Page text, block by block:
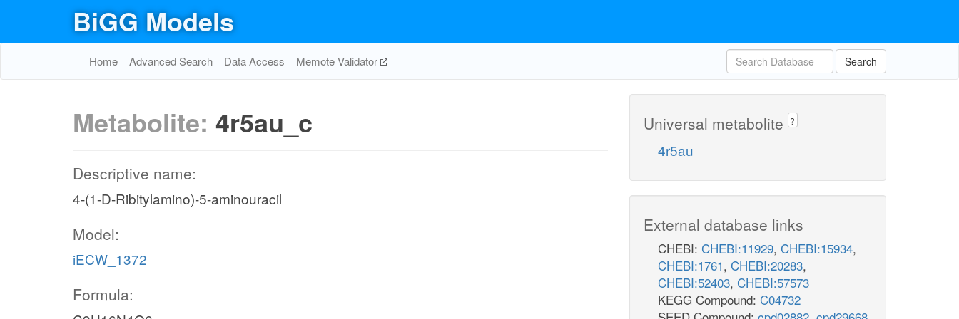
BiGG Models
Home Advanced Search Data Access Memote Validator Search
Metabolite: 4r5au_c
Descriptive name:
4-(1-D-Ribitylamino)-5-aminouracil
Model:
iECW_1372
Formula:
Universal metabolite ?
4r5au
External database links
CHEBI: CHEBI:11929, CHEBI:15934,
CHEBI:1761, CHEBI:20283,
CHEBI:52403, CHEBI:57573
KEGG Compound: C04732